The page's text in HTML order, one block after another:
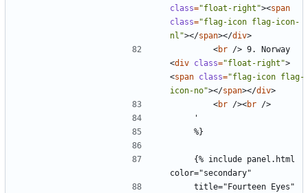
class="float-right"><span
class="flag-icon flag-icon-
nl"></span></div>
<br />
<div class="float-right">
<span class="flag-icon flag-
icon-no"></span></div>
<br /><br />